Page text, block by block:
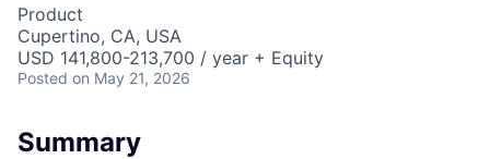
Product
Cupertino, CA, USA
USD 141,800-213,700 / year + Equity
Posted on May 21, 2026
Summary